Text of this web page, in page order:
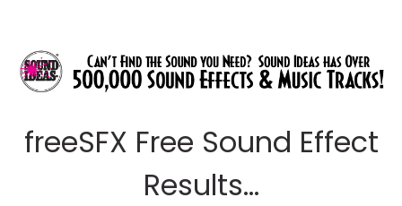
freeSFX Free Sound Effect
Results...